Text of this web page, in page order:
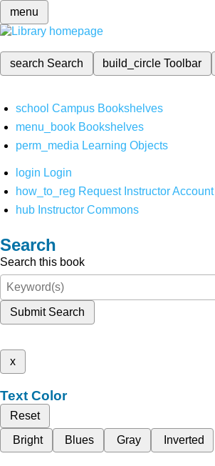
menu
search Search build_circleToolbar
school Campus Bookshelves
menu_book Bookshelves
perm_media Learning Objects
login Login
how_to_reg Request Instructor Account
hub Instructor Commons
Search
Search this book
Submit Search
x
Text Color
Reset
Bright
Blues Gray Inverted